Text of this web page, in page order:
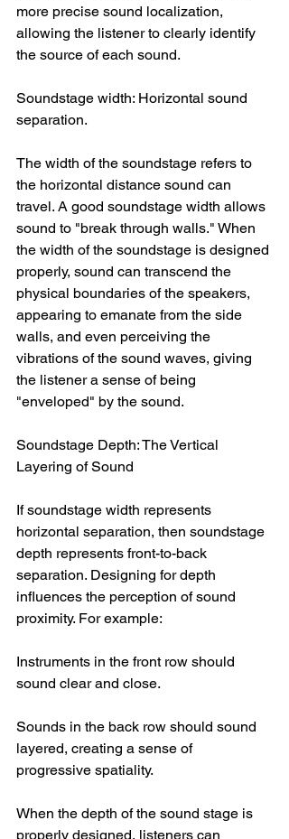
more precise sound localization,
allowing the listener to clearly identify
the source of each sound.
Soundstage width: Horizontal sound
separation.
The width of the soundstage refers to
the horizontal distance sound can
travel. A good soundstage width allows
sound to "break through walls." When
the width of the soundstage is designed
properly, sound can transcend the
physical boundaries of the speakers,
appearing to emanate from the side
walls, and even perceiving the
vibrations of the sound waves, giving
the listener a sense of being
"enveloped" by the sound.
Soundstage Depth: The Vertical
Layering of Sound
If soundstage width represents
horizontal separation, then soundstage
depth represents front-to-back
separation. Designing for depth
influences the perception of sound
proximity. For example:
Instruments in the front row should
sound clear and close.
Sounds in the back row should sound
layered, creating a sense of
progressive spatiality.
When the depth of the sound stage is
properly designed, listeners can